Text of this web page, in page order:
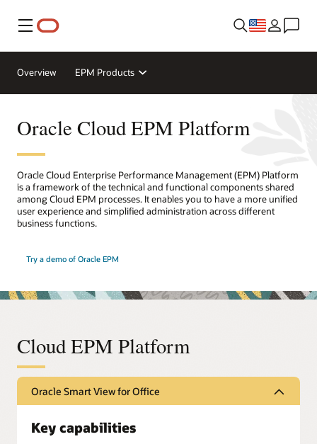
Menu
Overview EPM Products
Oracle Cloud EPM Platform
Oracle Cloud Enterprise Performance Management (EPM) Platform
is a framework of the technical and functional components shared
among Cloud EPM processes. It enables you to have a more unified
user experience and simplified administration across different
business functions.
Try a demo of Oracle EPM
Cloud EPM Platform
Oracle Smart View for Office
Key capabilities